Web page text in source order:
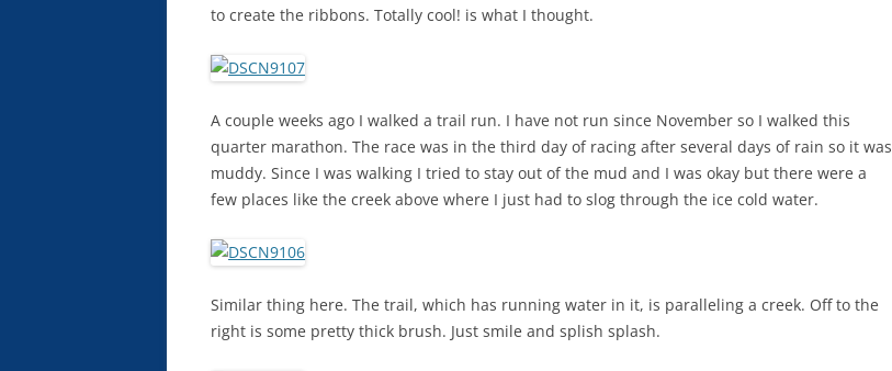
to create the ribbons. Totally cool! is what I thought.
A couple weeks ago I walked a trail run. I have not run since November so I walked this
quarter marathon. The race was in the third day of racing after several days of rain so it was
muddy. Since I was walking I tried to stay out of the mud and I was okay but there were a
few places like the creek above where I just had to slog through the ice cold water.
Similar thing here. The trail, which has running water in it, is paralleling a creek. Off to the
right is some pretty thick brush. Just smile and splish splash.